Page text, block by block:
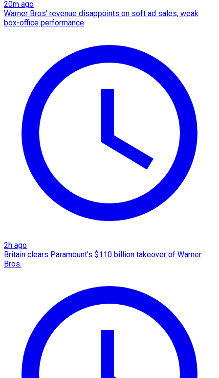
20m ago
Warner Bros' revenue disappoints on soft ad sales, weak
box-office performance
2h ago
Britain clears Paramount's $110 billion takeover ​of Warner
Bros.